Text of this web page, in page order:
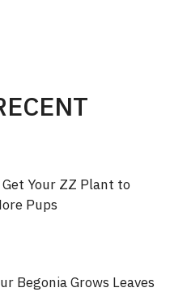
Your ZZ Plant to
Pups
Begonia Grows Leaves